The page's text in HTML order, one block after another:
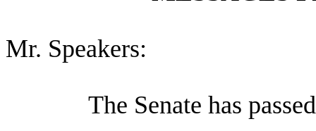
Mr. Speakers:
The Senate has